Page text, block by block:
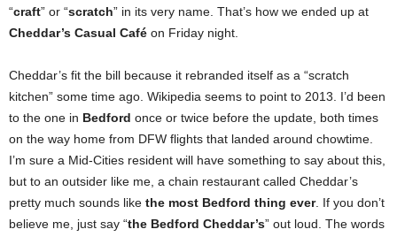
“craft” or “scratch” in its very name. That’s how we ended up at
Cheddar’s Casual Café on Friday night.
Cheddar’s fit the bill because it rebranded itself as a “scratch
kitchen” some time ago. Wikipedia seems to point to 2013. I’d been
to the one in Bedford once or twice before the update, both times
on the way home from DFW flights that landed around chowtime.
I’m sure a Mid-Cities resident will have something to say about this,
but to an outsider like me, a chain restaurant called Cheddar’s
pretty much sounds like the most Bedford thing ever. If you don’t
believe me, just say “the Bedford Cheddar’s” out loud. The words